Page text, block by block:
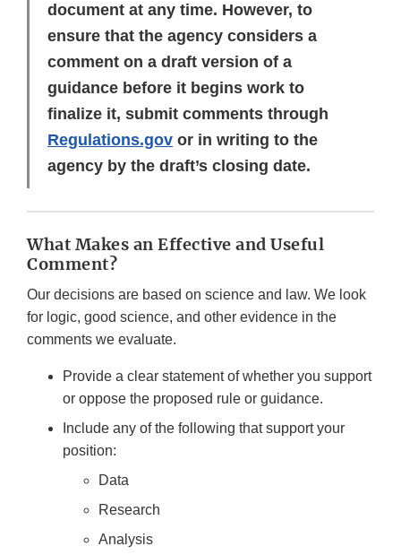
document at any time. However, to
ensure that the agency considers a
comment on a draft version of a
guidance before it begins work to
finalize it, submit comments through
Regulations.gov or in writing to the
agency by the draft’s closing date.
What Makes an Effective and Useful
Comment?
Our decisions are based on science and law. We look
for logic, good science, and other evidence in the
comments we evaluate.
Provide a clear statement of whether you support
or oppose the proposed rule or guidance.
Include any of the following that support your
position:
Data
Research
Analysis